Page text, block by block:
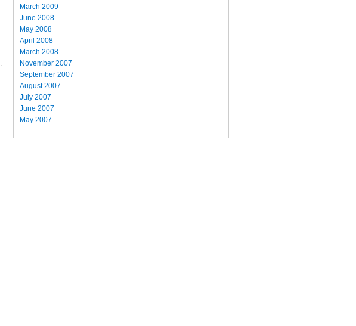
March 2009
June 2008
May 2008
April 2008
March 2008
November 2007
September 2007
August 2007
July 2007
June 2007
May 2007